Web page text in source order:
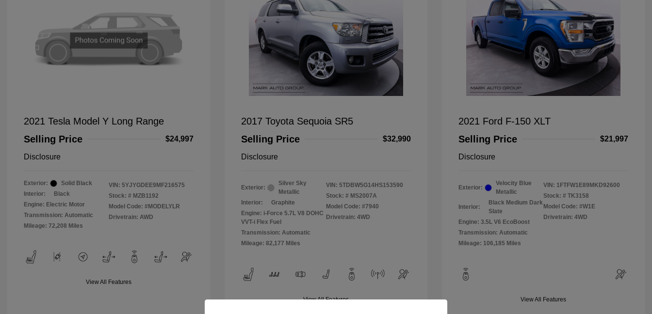
2021 Tesla Model Y Long Range
Selling Price
$24,997
Disclosure
Exterior:
Solid Black
Interior:
Black
Engine: Electric Motor
Transmission: Automatic
Mileage: 72,208 Miles
VIN: 5YJYGDEE9MF216575
Stock: # MZB1192
Model Code: #MODELYLR
Drivetrain: AWD
View All Features
2017 Toyota Sequoia SR5
Selling Price
$32,990
Disclosure
Exterior:
Silver Sky
Metallic
Interior:
Graphite
Engine: i-Force 5.7L V8 DOHC
VVT-i Flex Fuel
Transmission: Automatic
Mileage: 82,177 Miles
VIN: 5TDBW5G14HS153590
Stock: # MS2007A
Model Code: #7940
Drivetrain: 4WD
View All Features
2021 Ford F-150 XLT
Selling Price
$21,997
Disclosure
Exterior:
Velocity Blue
Metallic
Interior:
Black Medium Dark
Slate
Engine: 3.5L V6 EcoBoost
Transmission: Automatic
Mileage: 106,185 Miles
VIN: 1FTFW1E89MKD92600
Stock: # TK3158
Model Code: #W1E
Drivetrain: 4WD
View All Features